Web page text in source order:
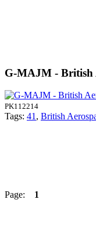
G-MAJM - British
PK112214
Tags: 41, British
Page: 1